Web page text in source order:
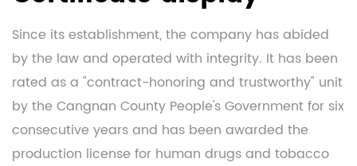
Since its establishment, the company has abided
by the law and operated with integrity. It has been
rated as a "contract-honoring and trustworthy" unit
by the Cangnan County People's Government for six
consecutive years and has been awarded the
production license for human drugs and tobacco